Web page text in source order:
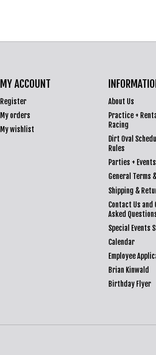
MY ACCOUNT
Register
My orders
My wishlist
About Us
Practice +
Racing
Dirt Oval
Rules
Parties + Events
General Terms
Shipping &
Contact Us and
Asked
Special Events
Calendar
Employee
Brian Kinwald
Birthday Flyer